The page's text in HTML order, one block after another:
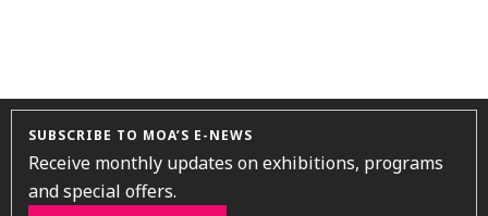
SUBSCRIBE TO MOA’S E-NEWS
Receive monthly updates on exhibitions, programs
and special offers.